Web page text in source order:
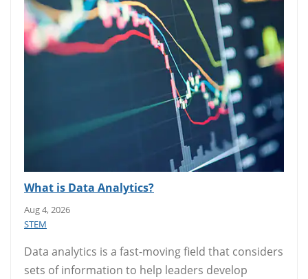
What is Data Analytics?
Aug 4, 2026
STEM
Data analytics is a fast-moving field that considers
sets of information to help leaders develop